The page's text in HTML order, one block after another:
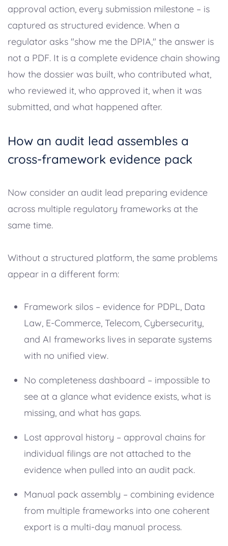
approval action, every submission milestone – is
captured as structured evidence. When a
regulator asks "show me the DPIA," the answer is
not a PDF. It is a complete evidence chain showing
how the dossier was built, who contributed what,
who reviewed it, who approved it, when it was
submitted, and what happened after.
How an audit lead assembles a
cross-framework evidence pack
Now consider an audit lead preparing evidence
across multiple regulatory frameworks at the
same time.
Without a structured platform, the same problems
appear in a different form:
Framework silos – evidence for PDPL, Data
Law, E-Commerce, Telecom, Cybersecurity,
and AI frameworks lives in separate systems
with no unified view.
No completeness dashboard – impossible to
see at a glance what evidence exists, what is
missing, and what has gaps.
Lost approval history – approval chains for
individual filings are not attached to the
evidence when pulled into an audit pack.
Manual pack assembly – combining evidence
from multiple frameworks into one coherent
export is a multi-day manual process.